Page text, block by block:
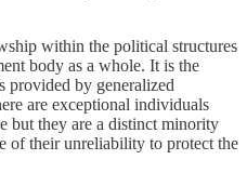
within the political structures
body as a whole. It is the
provided by generalized
are exceptional individuals
but they are a distinct minority
of their unreliability to protect the